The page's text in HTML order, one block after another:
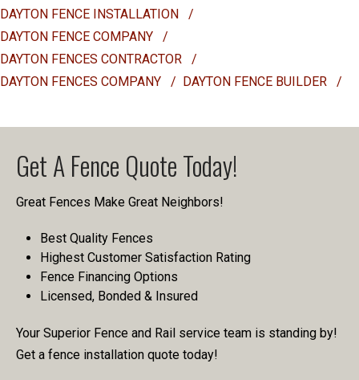
DAYTON FENCE INSTALLATION
/
DAYTON FENCE COMPANY
/
DAYTON FENCES CONTRACTOR
/
DAYTON FENCES COMPANY
/ DAYTON FENCE BUILDER /
Get A Fence Quote Today!
Great Fences Make Great Neighbors!
Best Quality Fences
Highest Customer Satisfaction Rating
Fence Financing Options
Licensed, Bonded & Insured
Your Superior Fence and Rail service team is standing by!
Get a fence installation quote today!